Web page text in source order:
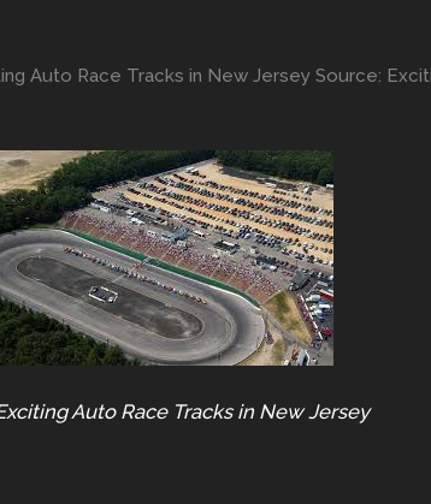
Auto Race Tracks in New Jersey Source:
Auto Race Tracks in New Jersey